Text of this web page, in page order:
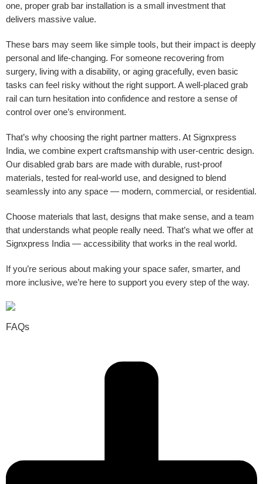
one, proper grab bar installation is a small investment that
delivers massive value.
These bars may seem like simple tools, but their impact is deeply
personal and life-changing. For someone recovering from
surgery, living with a disability, or aging gracefully, even basic
tasks can feel risky without the right support. A well-placed grab
rail can turn hesitation into confidence and restore a sense of
control over one’s environment.
That’s why choosing the right partner matters. At Signxpress
India, we combine expert craftsmanship with user-centric design.
Our disabled grab bars are made with durable, rust-proof
materials, tested for real-world use, and designed to blend
seamlessly into any space — modern, commercial, or residential.
Choose materials that last, designs that make sense, and a team
that understands what people really need. That’s what we offer at
Signxpress India — accessibility that works in the real world.
If you’re serious about making your space safer, smarter, and
more inclusive, we’re here to support you every step of the way.
FAQs